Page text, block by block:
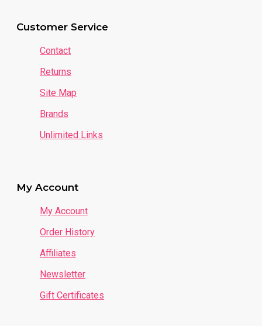
Customer Service
Contact
Returns
Site Map
Brands
Unlimited Links
My Account
My Account
Order History
Affiliates
Newsletter
Gift Certificates